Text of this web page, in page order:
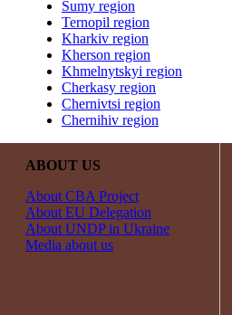
Sumy region
Ternopil region
Kharkiv region
Kherson region
Khmelnytskyi region
Cherkasy region
Chernivtsi region
Chernihiv region
ABOUT US
About CBA Project
About EU Delegation
About UNDP in Ukraine
Media about us